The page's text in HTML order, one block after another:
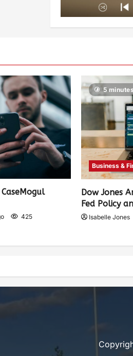
425
5
Business &
Dow Jones
Fed Policy
Isabelle Jones